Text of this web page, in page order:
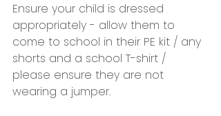
Ensure your child is dressed
appropriately - allow them to
come to school in their PE kit / any
shorts and a school T-shirt /
please ensure they are not
wearing a jumper.